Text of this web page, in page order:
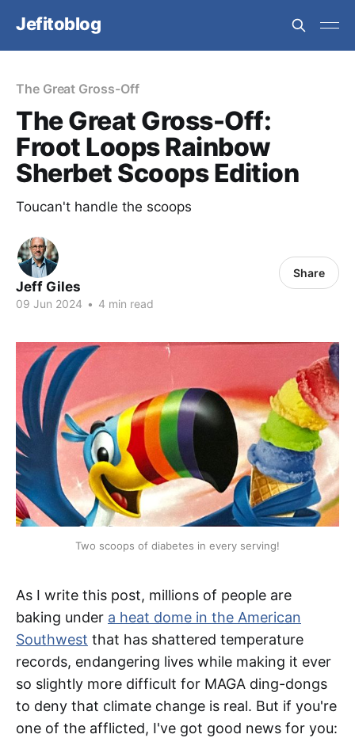
Jefitoblog
The Great Gross-Off
The Great Gross-Off:
Froot Loops Rainbow
Sherbet Scoops Edition
Toucan't handle the scoops
Jeff Giles
09 Jun 2024 • 4 min read
Share
Two scoops of diabetes in every serving!
As I write this post, millions of people are
baking under a heat dome in the American
Southwest that has shattered temperature
records, endangering lives while making it ever
so slightly more difficult for MAGA ding-dongs
to deny that climate change is real. But if you're
one of the afflicted, I've got good news for you: